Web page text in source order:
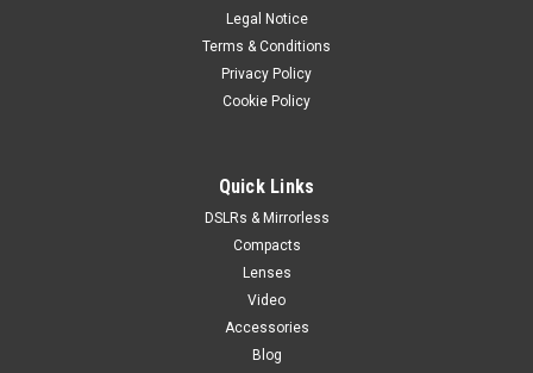
Legal Notice
Terms & Conditions
Privacy Policy
Cookie Policy
Quick Links
DSLRs & Mirrorless
Compacts
Lenses
Video
Accessories
Blog